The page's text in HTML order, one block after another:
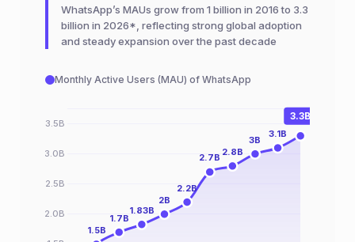
WhatsApp’s MAUs grow from 1 billion in 2016 to 3.3
billion in 2026*, reflecting strong global adoption
and steady expansion over the past decade
Monthly Active Users (MAU) of WhatsApp